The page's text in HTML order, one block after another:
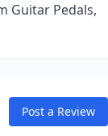
Guitar Pedals,
Post a Review